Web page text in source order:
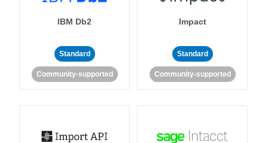
IBM Db2
Standard
Community-supported
Impact
Standard
Community-supported